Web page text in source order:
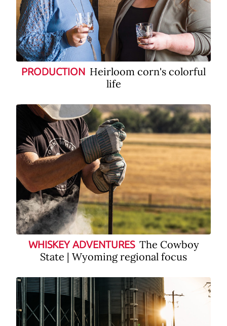
PRODUCTION Heirloom corn's colorful
life
WHISKEY ADVENTURES The Cowboy
State | Wyoming regional focus